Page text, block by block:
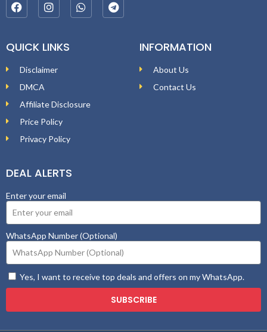
QUICK LINKS
Disclaimer
DMCA
Affiliate Disclosure
Price Policy
Privacy Policy
INFORMATION
About Us
Contact Us
DEAL ALERTS
Enter your email
WhatsApp Number (Optional)
Yes, I want to receive top deals and offers on my WhatsApp.
SUBSCRIBE